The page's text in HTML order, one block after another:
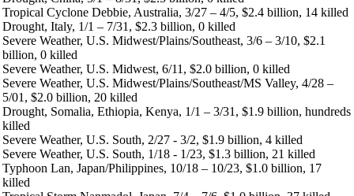
Tropical Cyclone Debbie, Australia, 3/27 – 4/5, $2.4 billion, 14 killed
Drought, Italy, 1/1 – 7/31, $2.3 billion, 0 killed
Severe Weather, U.S. Midwest/Plains/Southeast, 3/6 – 3/10, $2.1
billion, 0 killed
Severe Weather, U.S. Midwest, 6/11, $2.0 billion, 0 killed
Severe Weather, U.S. Midwest/Plains/Southeast/MS Valley, 4/28 –
5/01, $2.0 billion, 20 killed
Drought, Somalia, Ethiopia, Kenya, 1/1 – 3/31, $1.9 billion, hundreds
killed
Severe Weather, U.S. South, 2/27 - 3/2, $1.9 billion, 4 killed
Severe Weather, U.S. South, 1/18 - 1/23, $1.3 billion, 21 killed
Typhoon Lan, Japan/Philippines, 10/18 – 10/23, $1.0 billion, 17
killed